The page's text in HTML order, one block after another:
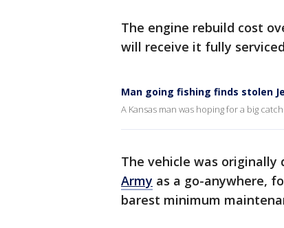
The engine rebuild cost
will receive it fully
Man going fishing finds stolen
A Kansas man was hoping for a big
The vehicle was
Army as a go-anywhere,
barest minimum